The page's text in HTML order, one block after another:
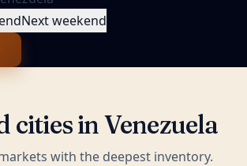
Next weekend
cities inVenezuela
with the deepest inventory.